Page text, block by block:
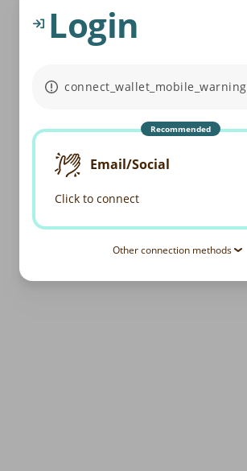
Login
connect_wallet_mobile_warning
Recommended
Email/Social
Click to connect
Other connection methods